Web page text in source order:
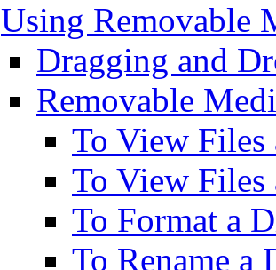
Using Removable
Dragging and
Removable
To View Files
To View Files
To Format a
To Rename a